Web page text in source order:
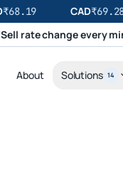
68.19 CAD₹69.28
rate change every
About Solutions 14